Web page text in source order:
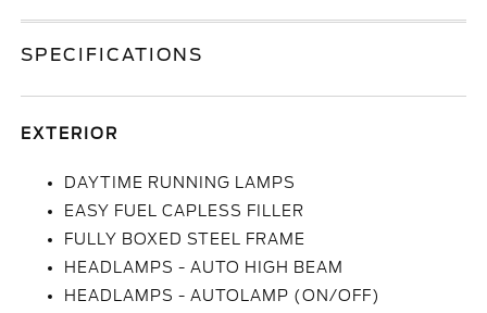
SPECIFICATIONS
EXTERIOR
DAYTIME RUNNING LAMPS
EASY FUEL CAPLESS FILLER
FULLY BOXED STEEL FRAME
HEADLAMPS - AUTO HIGH BEAM
HEADLAMPS - AUTOLAMP (ON/OFF)